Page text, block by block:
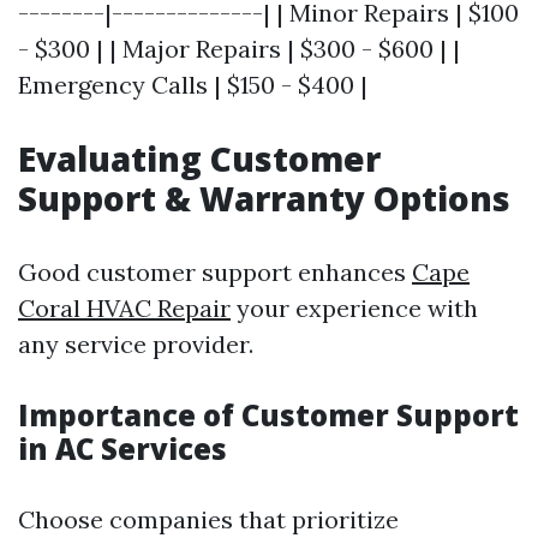
--------|--------------| | Minor Repairs | $100
- $300 | | Major Repairs | $300 - $600 | |
Emergency Calls | $150 - $400 |
Evaluating Customer
Support & Warranty Options
Good customer support enhances Cape
Coral HVAC Repair your experience with
any service provider.
Importance of Customer Support
in AC Services
Choose companies that prioritize